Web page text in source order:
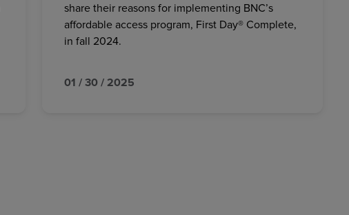
share their reasons for implementing BNC’s
affordable access program, First Day® Complete,
in fall 2024.
01 / 30 / 2025